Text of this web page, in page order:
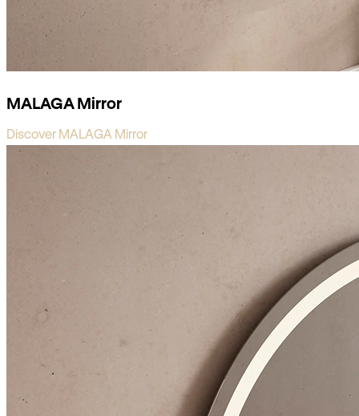
MALAGA Mirror
Discover MALAGA Mirror